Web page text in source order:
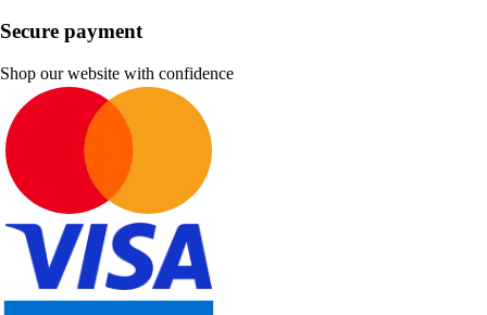
Secure payment
Shop our website with confidence